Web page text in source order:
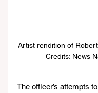
Artist rendition of
Credits: News
The officer’s attempts